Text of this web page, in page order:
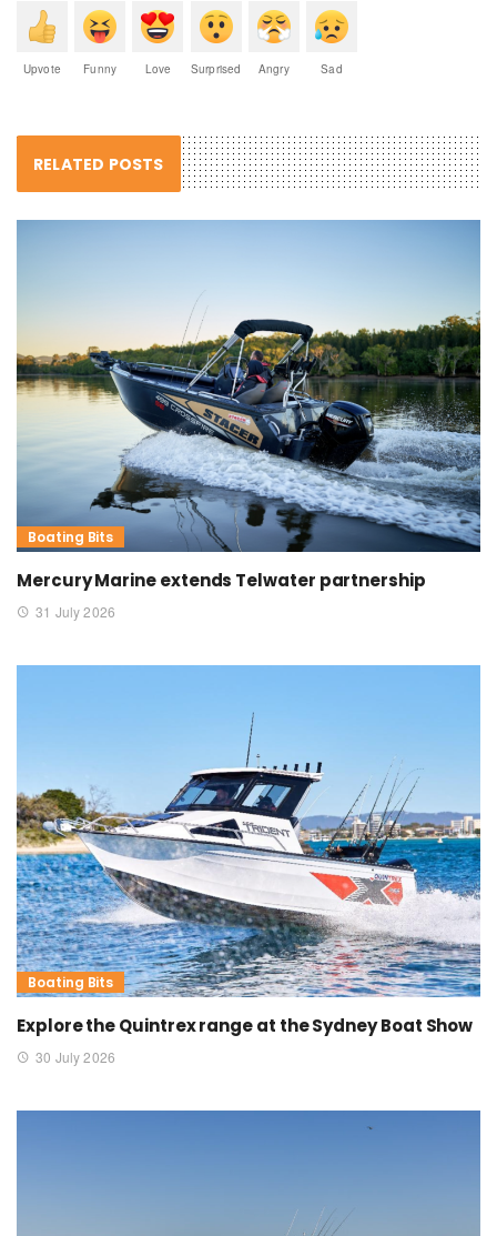
Upvote Funny Love Surprised Angry Sad
RELATED POSTS
Boating Bits
Mercury Marine extends Telwater partnership
31 July 2026
Boating Bits
Explore the Quintrex range at the Sydney Boat Show
30 July 2026